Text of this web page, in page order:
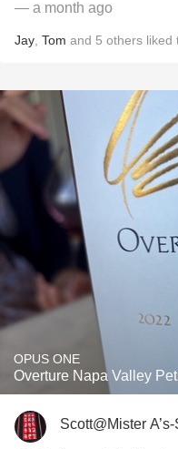
— a month ago
Jay Tom and 5 others liked
OPUS ONE
Overture Napa Valley
Scott@Mister